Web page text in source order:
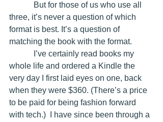
three, it’s never a question of which
format is best. It’s a question of
matching the book with the format.
whole life and ordered a Kindle the
very day I first laid eyes on one, back
when they were $360. (There’s a price
to be paid for being fashion forward
with tech.)  I have since been through a